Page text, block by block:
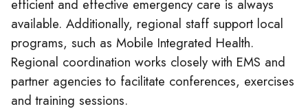
efficient and effective emergency care is always
available. Additionally, regional staff support local
programs, such as Mobile Integrated Health.
Regional coordination works closely with EMS and
partner agencies to facilitate conferences, exercises
and training sessions.